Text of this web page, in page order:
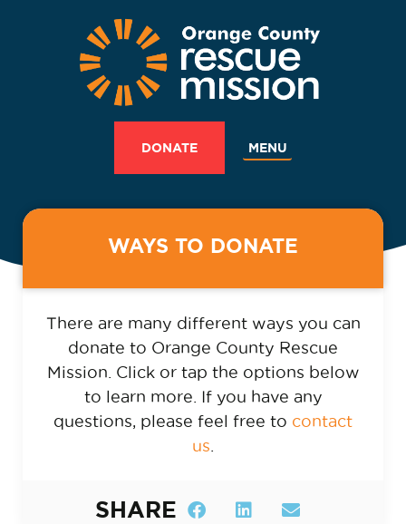
DONATE MENU
WAYS TO DONATE
There are many different ways you can
donate to Orange County Rescue
Mission. Click or tap the options below
to learn more. If you have any
questions, please feel free to contact
us
SHARE